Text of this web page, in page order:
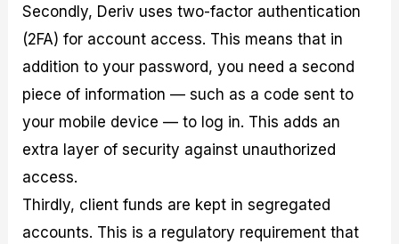
Secondly, Deriv uses two-factor authentication
(2FA) for account access. This means that in
addition to your password, you need a second
piece of information — such as a code sent to
your mobile device — to log in. This adds an
extra layer of security against unauthorized
access.
Thirdly, client funds are kept in segregated
accounts. This is a regulatory requirement that